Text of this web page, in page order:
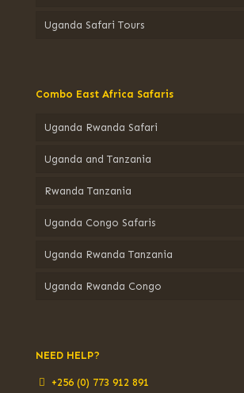
Uganda Safari Tours
Combo East Africa Safaris
Uganda Rwanda Safari
Uganda and Tanzania
Rwanda Tanzania
Uganda Congo Safaris
Uganda Rwanda Tanzania
Uganda Rwanda Congo
NEED HELP?
+256 (0) 773 912 891